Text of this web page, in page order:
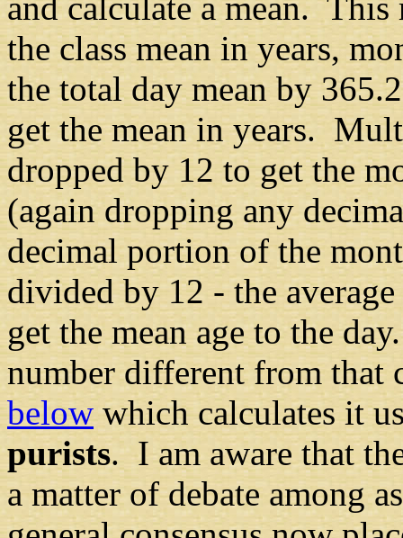
the class mean in years,
the total day mean by
get the mean in years.
dropped by 12 to get the
(again dropping any
decimal portion of the
divided by 12 -the
get the mean age to the
number different from that
belowwhich calculates it
purists. I am aware that
a matter of debate among